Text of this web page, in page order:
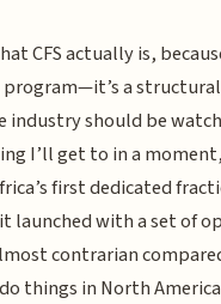
CFS actually is,
a
should be
I’ll get to in a
first dedicated
launched with a set of
contrarian
things in North